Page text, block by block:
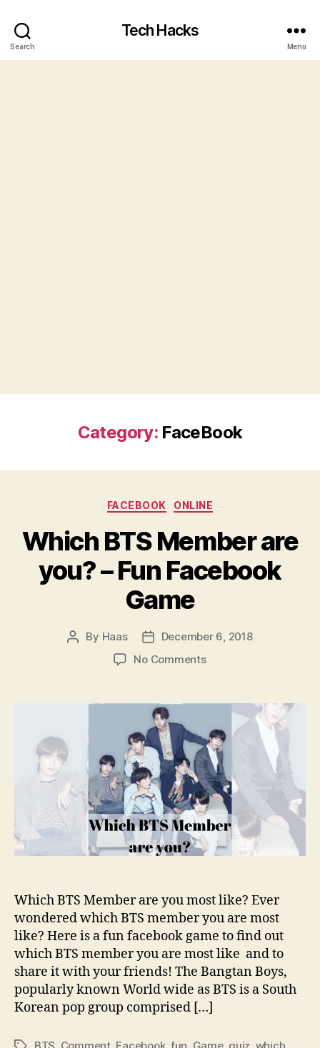
Search
Tech Hacks
Menu
Category: FaceBook
Categories
FACEBOOK ONLINE
Which BTS Member are
you? – Fun Facebook
Game
Post
By Haas
Post
date
December 6, 2018
No Commentson
Member
you?
–
Fun
Facebook
Game
Which BTS Member are you most like? Ever
wondered which BTS member you are most
like? Here is a fun facebook game to find out
which BTS member you are most like and to
share it with your friends! The Bangtan Boys,
popularly known World wide as BTS is a South
Korean pop group comprised […]
BTS Comment, Facebook, fun Game, quiz which